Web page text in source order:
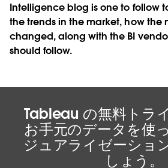
Intelligence blog is one to follow
the trends in the market, how the
changed, along with the BI
should follow.
Tableau の無料トラ
お手元のデータを使
ジュアライゼーショ
しょう。